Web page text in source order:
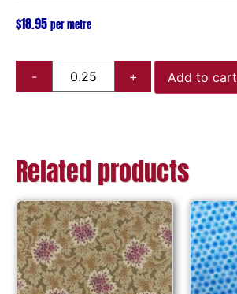
$18.95 per metre
Add to cart
Related products